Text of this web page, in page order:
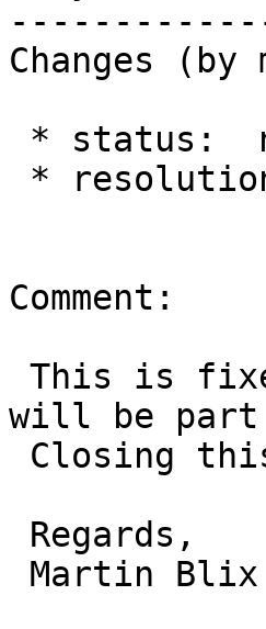
Changes
Comment:
will be part